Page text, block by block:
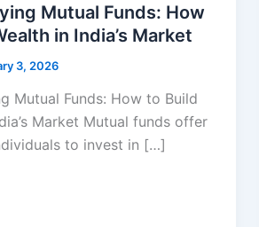
Mutual Funds: How
in India’s Market
3, 2026
Mutual Funds: How to Build
Market Mutual funds offer
to invest in […]